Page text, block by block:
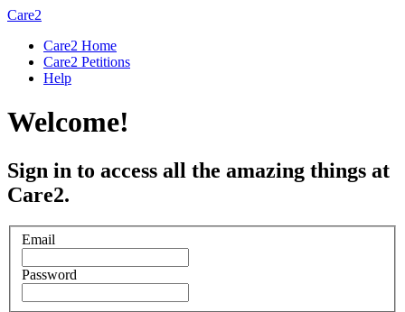
Care2
Care2 Home
Care2 Petitions
Help
Welcome!
Sign in to access all the amazing things at
Care2.
Email
Password